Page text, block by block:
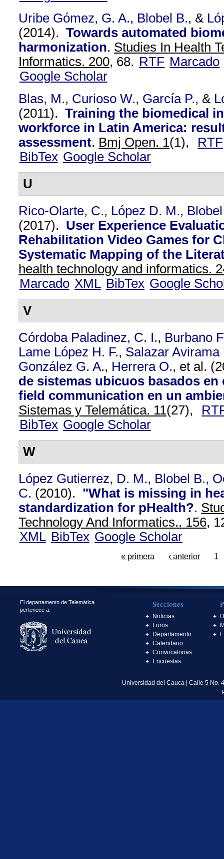
Uribe Gómez, G. A., Blobel B., &
(2014). Towards automated
harmonization. Studies In Health
Informatics. 200, 68. RTF Marcado
Google Scholar
Blas, M., Curioso W., García P., &
(2011). Training the biomedical
workforce in Latin America:
assessment. Bmj Open. 1(1),
RTF
BibTex Google Scholar
U
Rico-Olarte, C., López D. M.,
(2017). User Experience
Rehabilitation Video Games for
Systematic Mapping of the
health technology and informatics.
Marcado XML BibTex Google
V
Córdoba Paladinez, C. I., Burbano
Lame López H. F., Salazar Avirama
González G. A., Herrera O., et al.
de sistemas ubicuos basados en
field communication en un
Sistemas y Telemática. 11(27),
BibTex Google Scholar
W
López Gutierrez, D. M., Blobel B.,
C. (2010). "What is missing in
standardization for pHealth?.
Technology And Informatics.. 156,
XML BibTex Google Scholar
« primera ‹ anterior 1
El departamento de Telemática
pertenece a:
Secciones
Noticias
Foros
Departamento
Calendario
Convocatorias
Encuestas
Universidad del Cauca | Calle 5 No.